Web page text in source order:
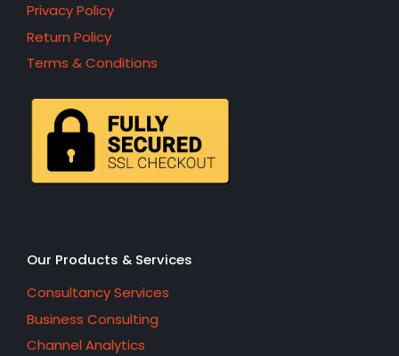
Privacy Policy
Return Policy
Terms & Conditions
Our Products & Services
Consultancy Services
Business Consulting
Channel Analytics